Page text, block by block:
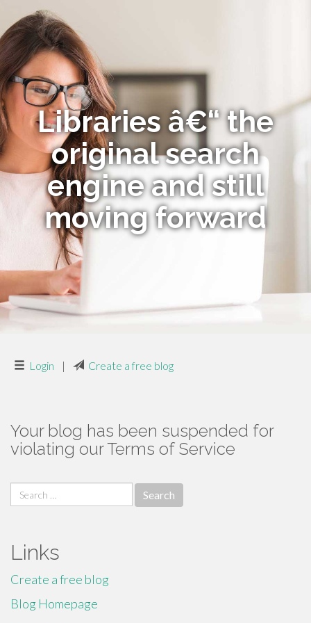
Libraries â€“ the
original search
engine and still
moving forward
Login | Create a free blog
Your blog has been suspended for
violating our Terms of Service
Search
for:
Links
Create a free blog
Blog Homepage